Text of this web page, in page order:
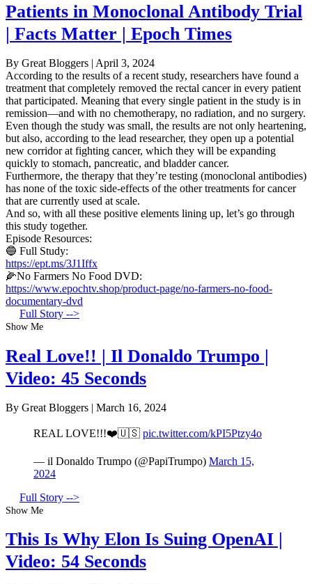
Patients in Monoclonal Antibody Trial
| Facts Matter | Epoch Times
By Great Bloggers | April 3, 2024
According to the results of a recent study, researchers have found a
treatment that completely removed the rectal cancer in every patient
that participated. Meaning that every single patient in the study is in
remission—and with no chemotherapy, no radiation, and no surgery.
Even though the study was small, the results are not only heartening,
but also, according to the lead researcher, they open up a potential
new corridor at fighting cancer, which they will be expanding
quickly to stomach, pancreatic, and bladder cancer.
Furthermore, the therapy that they’re testing (monoclonal antibodies)
has none of the toxic side-effects of the other treatments for cancer
that are currently used at scale.
And so, with all these positive elements lining up, let’s go through
this study together.
Episode Resources:
🔵 Full Study:
https://ept.ms/3J1Iffx
🌽No Farmers No Food DVD:
https://www.epochtv.shop/product-page/no-farmers-no-food-
documentary-dvd
Full Story -->
Show Me
Real Love!! | Il Donaldo Trumpo |
Video: 45 Seconds
By Great Bloggers | March 16, 2024
REAL LOVE!!!❤️🇺🇸 pic.twitter.com/kPI5Ptzy4o
— il Donaldo Trumpo (@PapiTrumpo) March 15,
2024
Full Story -->
Show Me
This Is Why Elon Is Suing OpenAI |
Video: 54 Seconds